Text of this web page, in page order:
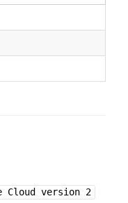
Cloud version 2